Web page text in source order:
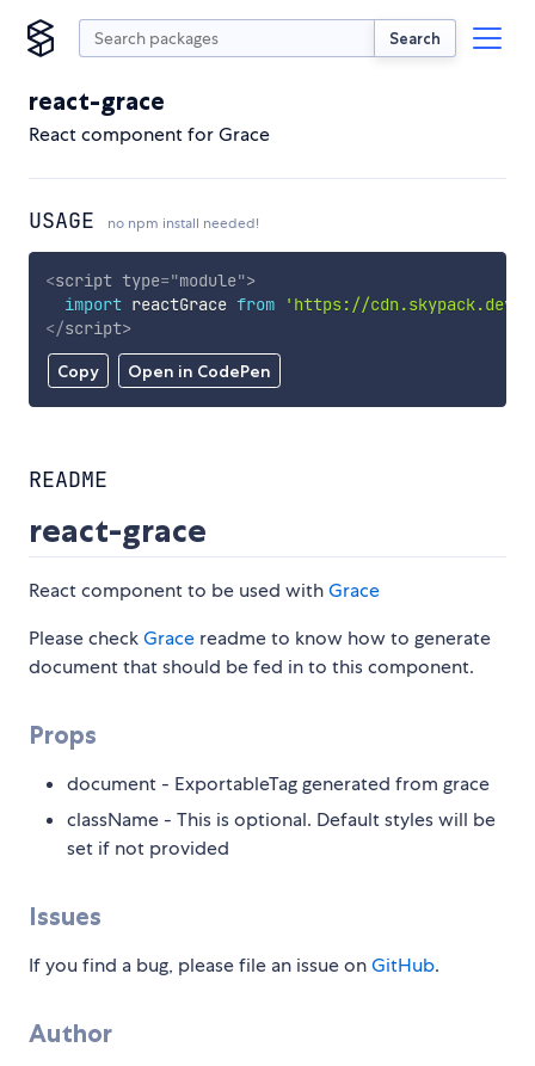
Search
react-grace
React component for Grace
USAGE no npm install needed!
Copy Open in CodePen
<script type="module">
import reactGrace from
'https://cdn.skypack.dev/
</script>
README
react-grace
React component to be used withGrace
Please checkGrace readme to know how to generate
document that should be fed in to this component.
Props
document - ExportableTag generated from grace
className - This is optional. Default styles will be
set if not provided
Issues
If you find a bug, please file an issue onGitHub.
Author